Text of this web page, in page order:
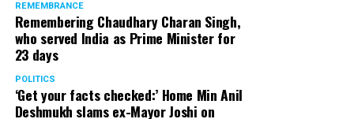
In his longstanding association with the BJP, Panday has
served the party as the convenor of its Mumbai Human
Rights cell and the convenor of the Election Cell of its
Maharashtra unit.
REMEMBRANCE
Remembering Chaudhary Charan Singh,
who served India as Prime Minister for
23 days
POLITICS
‘Get your facts checked:’ Home Min Anil
Deshmukh slams ex-Mayor Joshi on